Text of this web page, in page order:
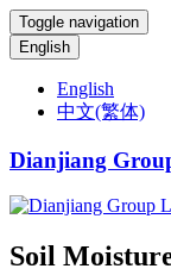
Toggle navigation
English
English
中文(繁体)
Dianjiang
Soil